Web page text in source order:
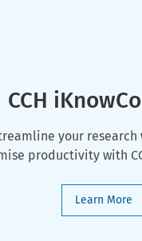
CCH
your research
productivity with
Learn More